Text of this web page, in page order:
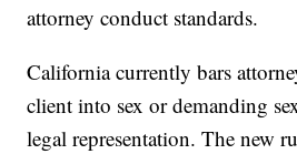
attorney conduct standards.
California currently bars
client into sex or demanding
legal representation. The new